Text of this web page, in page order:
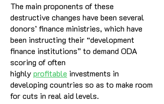
The main proponents of these
destructive changes have been several
donors’ finance ministries, which have
been instructing their “development
finance institutions” to demand ODA
scoring of often
highlyprofitable investments in
developing countries so as to make room
for cuts in real aid levels.